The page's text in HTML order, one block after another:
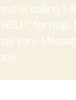
or calling 1-
for help.
vary.